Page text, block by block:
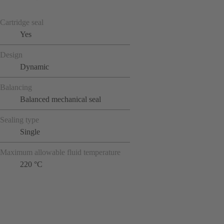
Cartridge seal
Yes
Design
Dynamic
Balancing
Balanced mechanical seal
Sealing type
Single
Maximum allowable fluid temperature
220 °C